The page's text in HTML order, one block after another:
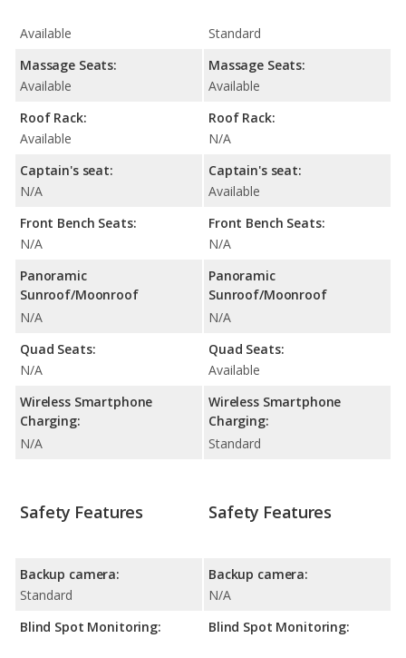
Available
Massage Seats:
Available
Roof Rack:
Available
Captain's seat:
N/A
Front Bench Seats:
N/A
Panoramic
Sunroof/Moonroof
N/A
Quad Seats:
N/A
Wireless Smartphone
Charging:
N/A
Standard
Massage Seats:
Available
Roof Rack:
N/A
Captain's seat:
Available
Front Bench Seats:
N/A
Panoramic
Sunroof/Moonroof
N/A
Quad Seats:
Available
Wireless Smartphone
Charging:
Standard
Safety Features
Backup camera:
Standard
Blind Spot Monitoring:
Safety Features
Backup camera:
N/A
Blind Spot Monitoring: